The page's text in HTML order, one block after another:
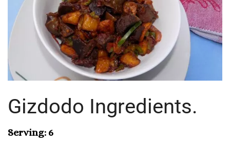
Gizdodo Ingredients.
Serving: 6